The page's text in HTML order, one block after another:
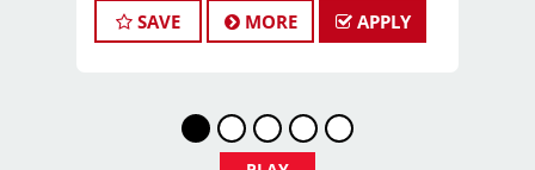
candidate should be a licensed hair
stylist and have a passion for the
providing excellent customer service.
As an Assistant Salon Manager, you will
SAVE MORE APPLY